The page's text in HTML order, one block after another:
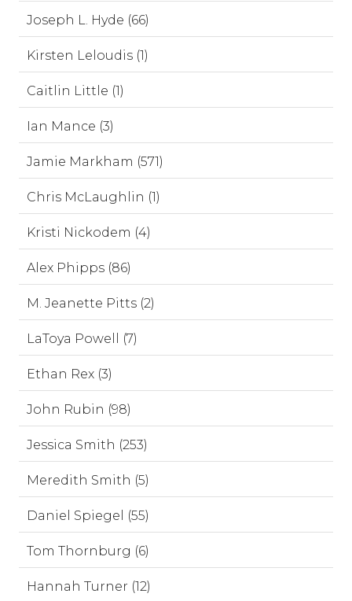
Joseph L. Hyde (66)
Kirsten Leloudis (1)
Caitlin Little (1)
Ian Mance (3)
Jamie Markham (571)
Chris McLaughlin (1)
Kristi Nickodem (4)
Alex Phipps (86)
M. Jeanette Pitts (2)
LaToya Powell (7)
Ethan Rex (3)
John Rubin (98)
Jessica Smith (253)
Meredith Smith (5)
Daniel Spiegel (55)
Tom Thornburg (6)
Hannah Turner (12)